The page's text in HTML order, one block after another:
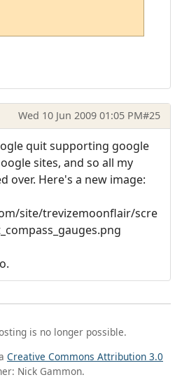
Wed 10 Jun 2009 01:05 PM#25
quit supporting google
sites, and so all my
over. Here's a new image:
site/trevizemoonflair/scre
is no longer possible.
Creative Commons Attribution 3.0
Nick Gammon.